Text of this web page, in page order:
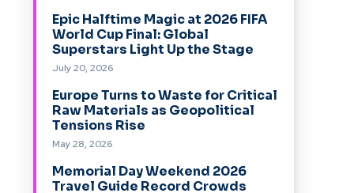
Epic Halftime Magic at 2026 FIFA
World Cup Final: Global
Superstars Light Up the Stage
July 20, 2026
Europe Turns to Waste for Critical
Raw Materials as Geopolitical
Tensions Rise
May 28, 2026
Memorial Day Weekend 2026
Travel Guide Record Crowds